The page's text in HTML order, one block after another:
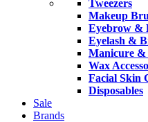
Tweezers
Makeup
Eyebrow &
Eyelash &
Manicure &
Wax
Facial Skin
Disposables
Sale
Brands